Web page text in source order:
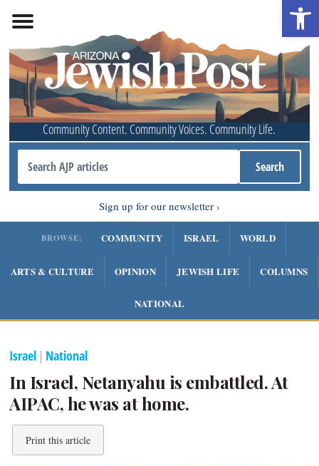
Community Content. Community Voices. Community Life.
Sign up for our newsletter
BROWSE: COMMUNITY ISRAEL WORLD
ARTS & CULTURE OPINION JEWISH LIFE COLUMNS
NATIONAL
Israel | National
In Israel, Netanyahu is embattled. At
AIPAC, he was at home.
Print this article